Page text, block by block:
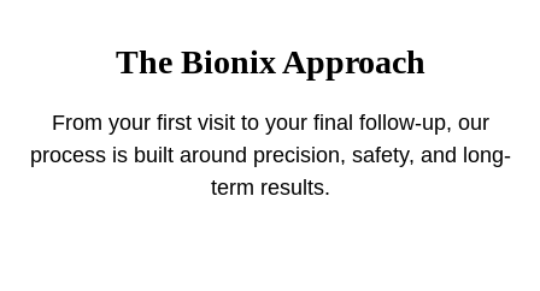
The Bionix Approach
From your first visit to your final follow-up, our
process is built around precision, safety, and long-
term results.